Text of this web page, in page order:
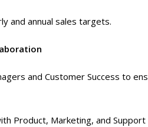
and annual sales targets.
and Customer Success to
Product, Marketing, and